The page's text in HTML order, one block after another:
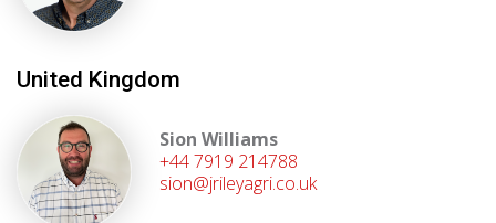
United Kingdom
Sion Williams
+44 7919 214788
sion@jrileyagri.co.uk